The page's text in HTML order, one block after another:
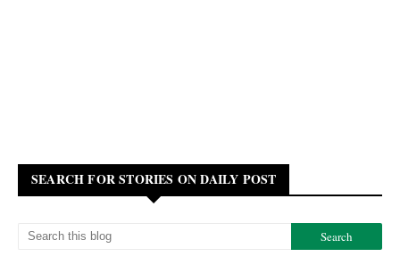
SEARCH FOR STORIES ON DAILY POST